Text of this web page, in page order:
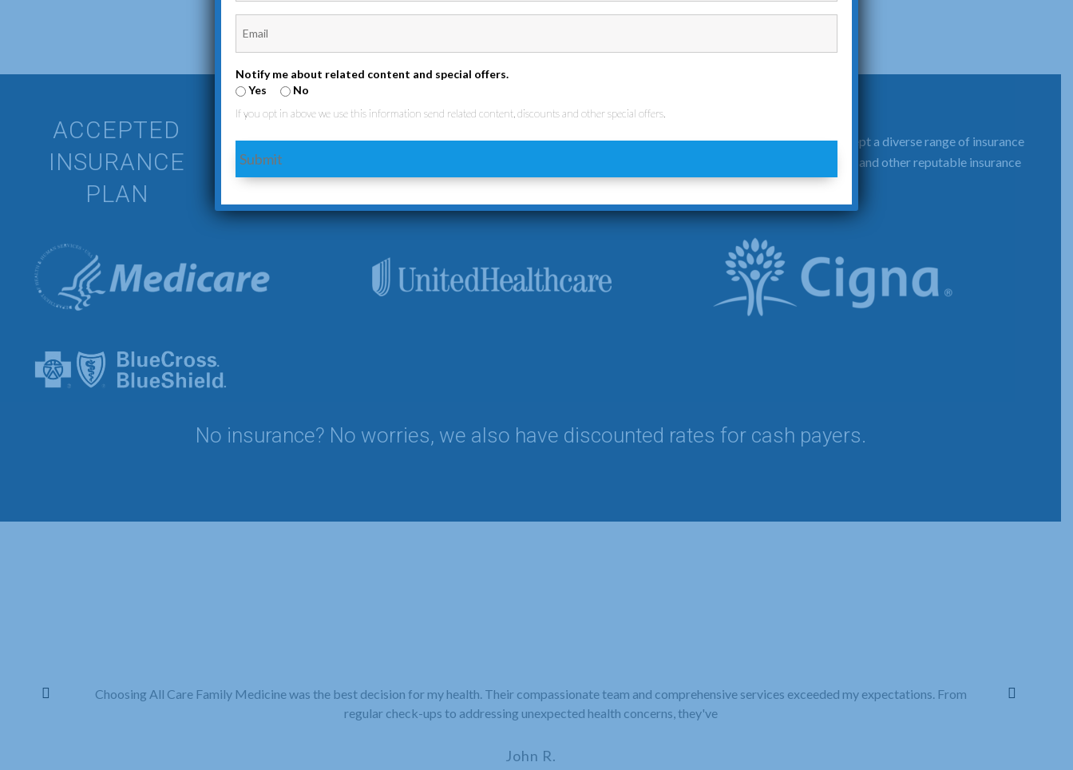
ACCEPTED
INSURANCE
PLAN
We understand the importance of accessibility to quality healthcare services. That's why we proudly accept a diverse range of insurance
plans to ensure you can receive the care you need. We accept Medicare, United Healthcare, Cigna, Aetna and other reputable insurance
plans.
No insurance? No worries, we also have discounted rates for cash payers.
Choosing All Care Family Medicine was the best decision for my health. Their compassionate team and comprehensive services exceeded my expectations. From
regular check-ups to addressing unexpected health concerns, they've
John R.
All Care
Notify me about related content and special offers.
Yes
No
If you opt in above we use this information send related content, discounts and other special offers.
Submit